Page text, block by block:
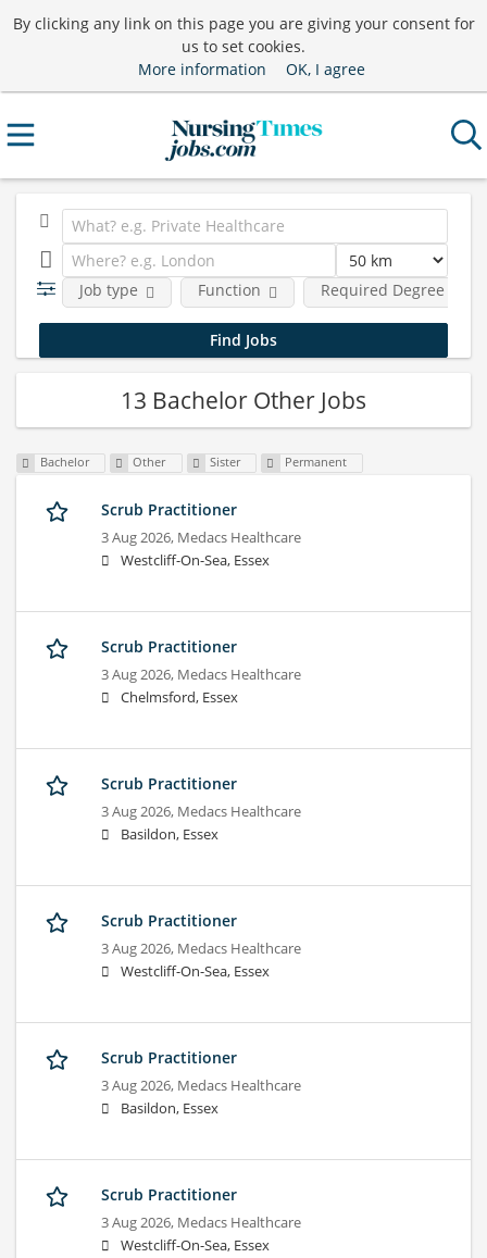
By clicking any link on this page you are giving your consent for
us to set cookies.
More information
OK, I agree
Job type Function Required Degree Level
13 Bachelor Other Jobs
Bachelor Other Sister Permanent
Scrub Practitioner
3 Aug 2026, Medacs Healthcare
Westcliff-On-Sea, Essex
Scrub Practitioner
3 Aug 2026, Medacs Healthcare
Chelmsford, Essex
Scrub Practitioner
3 Aug 2026, Medacs Healthcare
Basildon, Essex
Scrub Practitioner
3 Aug 2026, Medacs Healthcare
Westcliff-On-Sea, Essex
Scrub Practitioner
3 Aug 2026, Medacs Healthcare
Basildon, Essex
Scrub Practitioner
3 Aug 2026, Medacs Healthcare
Westcliff-On-Sea, Essex